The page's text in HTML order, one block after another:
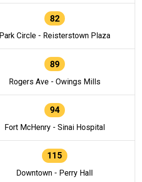
82
Park Circle - Reisterstown Plaza
89
Rogers Ave - Owings Mills
94
Fort McHenry - Sinai Hospital
115
Downtown - Perry Hall